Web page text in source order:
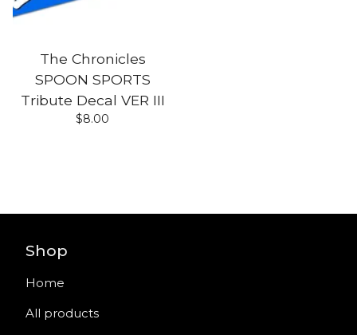
The Chronicles
SPOON SPORTS
Tribute Decal VER III
$8.00
Shop
Home
All products